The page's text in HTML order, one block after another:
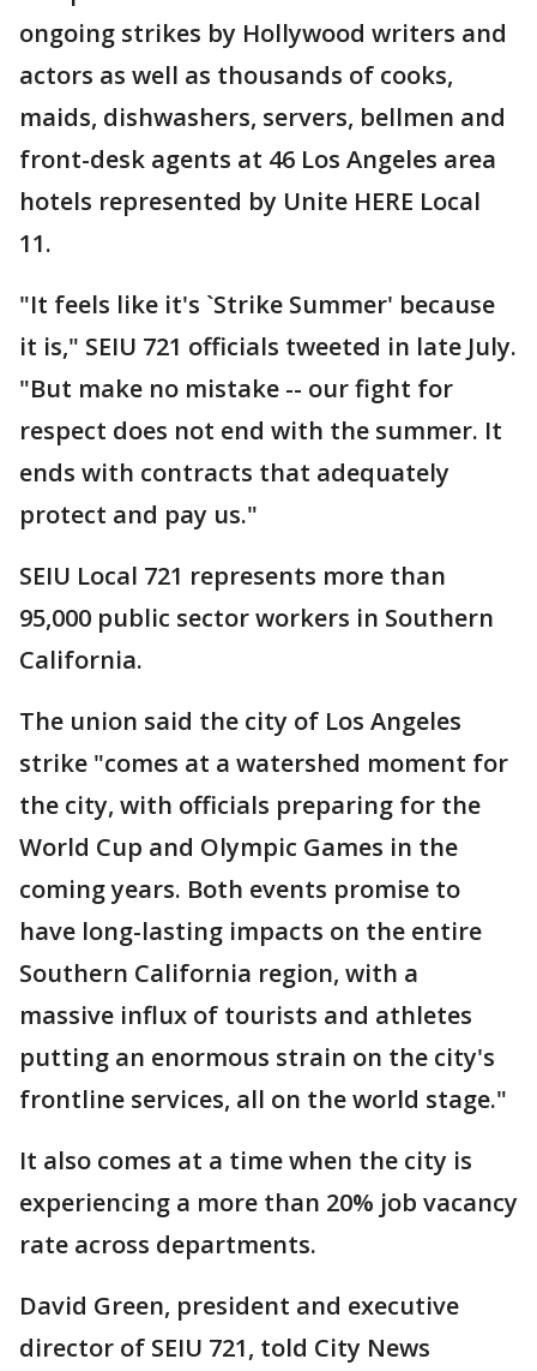
ongoing strikes by Hollywood writers and
actors as well as thousands of cooks,
maids, dishwashers, servers, bellmen and
front-desk agents at 46 Los Angeles area
hotels represented by Unite HERE Local
11.
"It feels like it's `Strike Summer' because
it is," SEIU 721 officials tweeted in late July.
"But make no mistake -- our fight for
respect does not end with the summer. It
ends with contracts that adequately
protect and pay us."
SEIU Local 721 represents more than
95,000 public sector workers in Southern
California.
The union said the city of Los Angeles
strike "comes at a watershed moment for
the city, with officials preparing for the
World Cup and Olympic Games in the
coming years. Both events promise to
have long-lasting impacts on the entire
Southern California region, with a
massive influx of tourists and athletes
putting an enormous strain on the city's
frontline services, all on the world stage."
It also comes at a time when the city is
experiencing a more than 20% job vacancy
rate across departments.
David Green, president and executive
director of SEIU 721, told City News